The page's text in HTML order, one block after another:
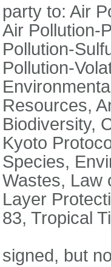
party to: Air
Air Pollution-
Pollution-
Pollution-
Resources,
Biodiversity,
Kyoto
Species,
Wastes, Law
Layer
83, Tropical
signed, but